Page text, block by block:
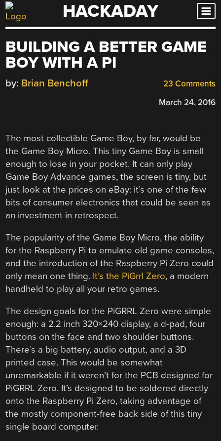
Skip
to
HACKADAY
BUILDING A BETTER GAME
BOY WITH A PI
23 Comments
by: Brian Benchoff
March 24, 2016
The most collectible Game Boy, by far, would be
the Game Boy Micro. This tiny Game Boy is small
enough to lose in your pocket. It can only play
Game Boy Advance games, the screen is tiny, but
just look at the prices on eBay: it’s one of the few
bits of consumer electronics that could be seen as
an investment in retrospect.
The popularity of the Game Boy Micro, the ability
for the Raspberry Pi to emulate old game consoles,
and the introduction of the Raspberry Pi Zero could
only mean one thing. It’s the PiGrrl Zero, a modern
handheld to play all your retro games.
The design goals for the PiGRRL Zero were simple
enough: a 2.2 inch 320×240 display, a d-pad, four
buttons on the face and two shoulder buttons.
There’s a big battery, audio output, and a 3D
printed case. This would be somewhat
unremarkable if it weren’t for the PCB designed for
PiGRRL Zero. It’s designed to be soldered directly
onto the Raspberry Pi Zero, taking advantage of
the mostly component-free back side of this tiny
single board computer.